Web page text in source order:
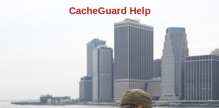
CacheGuard Help